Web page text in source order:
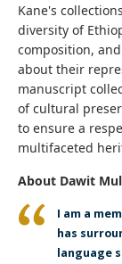
Kane's
diversity of
composition,
about their
manuscript
of cultural
to ensure a
multifaceted
About Dawit
I am a
has
language